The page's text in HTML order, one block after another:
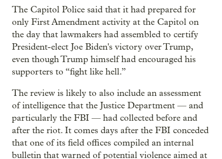
The Capitol Police said that it had prepared for
only First Amendment activity at the Capitol on
the day that lawmakers had assembled to certify
President-elect Joe Biden's victory over Trump,
even though Trump himself had encouraged his
supporters to “fight like hell.”
The review is likely to also include an assessment
of intelligence that the Justice Department — and
particularly the FBI — had collected before and
after the riot. It comes days after the FBI conceded
that one of its field offices compiled an internal
bulletin that warned of potential violence aimed at